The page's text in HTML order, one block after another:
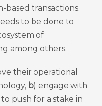
based transactions.
to be done to
of
among others.
their operational
b) engage with
push for a stake in